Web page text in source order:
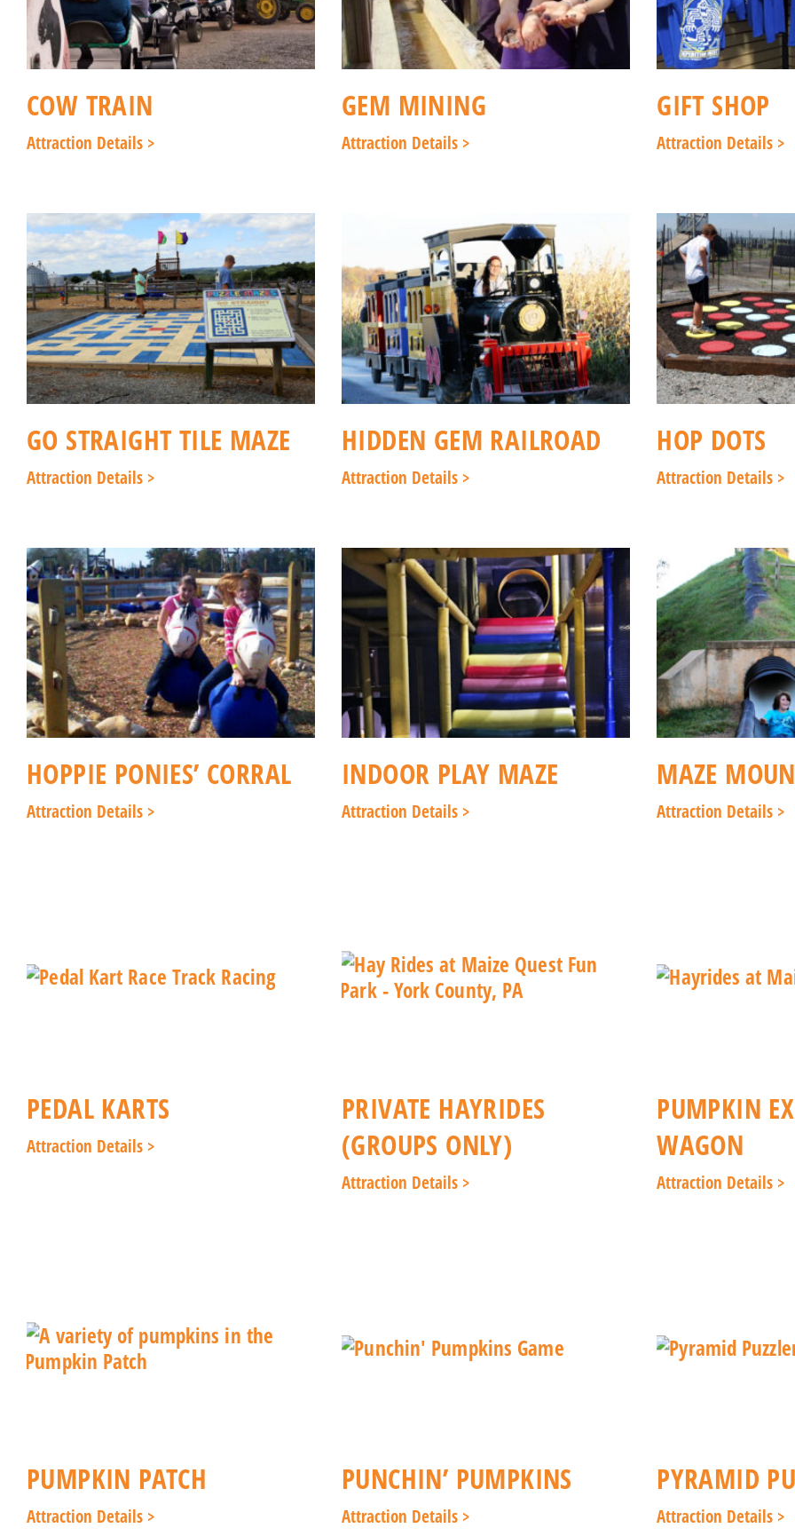
COW TRAIN
Attraction Details >
GEM MINING
Attraction Details >
GIFT SHOP
Attraction Details >
GO STRAIGHT TILE MAZE
Attraction Details >
HIDDEN GEM RAILROAD
Attraction Details >
HOP DOTS
Attraction Details >
HOPPIE PONIES’ CORRAL
Attraction Details >
INDOOR PLAY MAZE
Attraction Details >
MAZE
Attraction Details >
PEDAL KARTS
Attraction Details >
PRIVATE HAYRIDES
(GROUPS ONLY)
Attraction Details >
PUMPKIN
WAGON
Attraction Details >
PUMPKIN PATCH
Attraction Details >
PUNCHIN’ PUMPKINS
Attraction Details >
PYRAMID
Attraction Details >